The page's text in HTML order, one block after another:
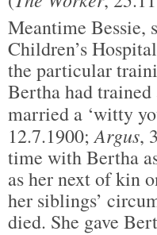
Meantime Bessie,
Children’s
the particular
Bertha had trained
married a ‘witty
12.7.1900;Argus,
time with Bertha
as her next of kin
her siblings’
died. She gave